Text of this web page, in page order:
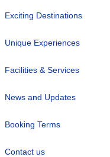
Exciting Destinations
Unique Experiences
Facilities & Services
News and Updates
Booking Terms
Contact us